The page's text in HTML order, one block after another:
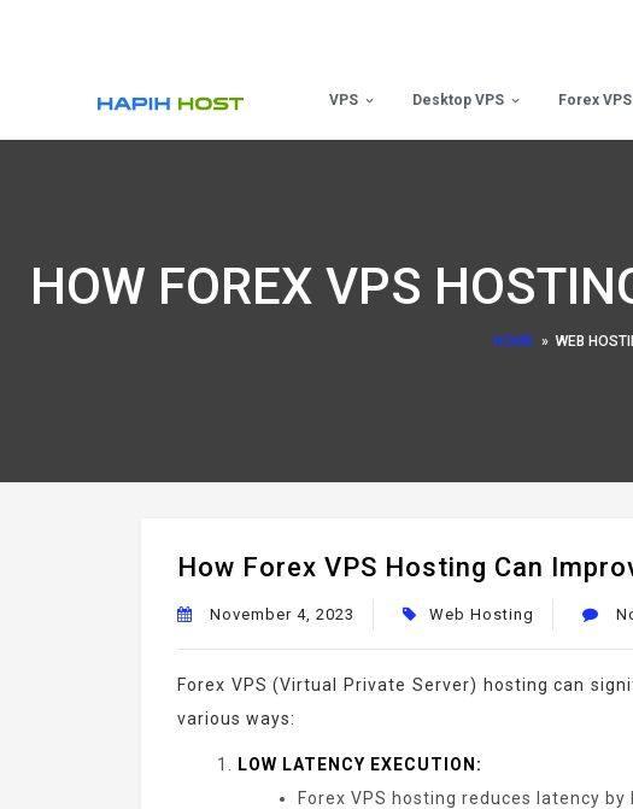
VPS Desktop VPS Forex VPS
HOW FOREX VPS
HOME » WEB
How Forex VPS Hosting Can
November 4, 2023 Web Hosting
Forex VPS (Virtual Private Server) hosting can
various ways:
LOW LATENCY EXECUTION:
Forex VPS hosting reduces latency